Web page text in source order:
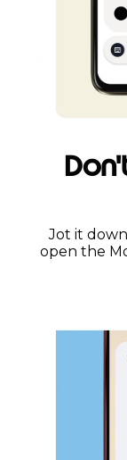
Jot it
open the